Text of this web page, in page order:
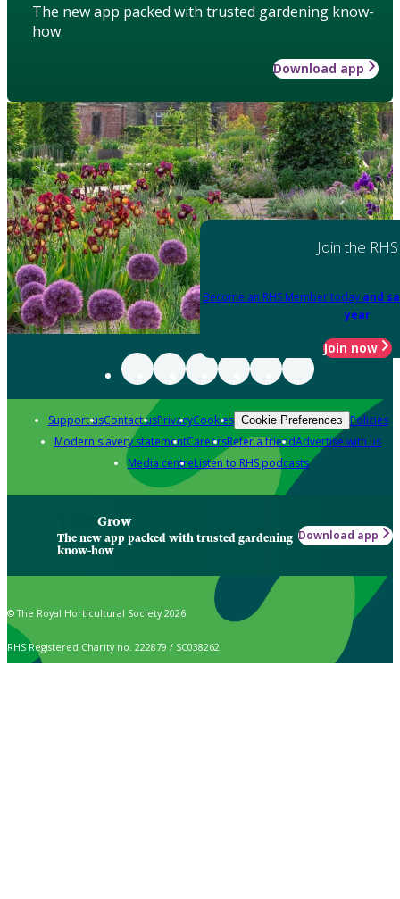
The new app packed with trusted gardening know-
how
Download app
Join the RHS
Become an RHS Member today and
year
Join now
Support usContact usPrivacyCookies Cookie Preferences Policies
Modern slavery statementCareersRefer a friendAdvertise with us
Media centreListen to RHS podcasts
Grow
The new app packed with trusted gardening
know-how
Download app
© The Royal Horticultural Society 2026
RHS Registered Charity no. 222879 / SC038262